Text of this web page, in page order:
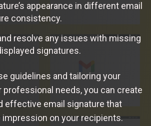
appearance in different email
consistency.
resolve any issues with missing
signatures.
guidelines and tailoring your
professional needs, you can create
effective email signature that
impression on your recipients.